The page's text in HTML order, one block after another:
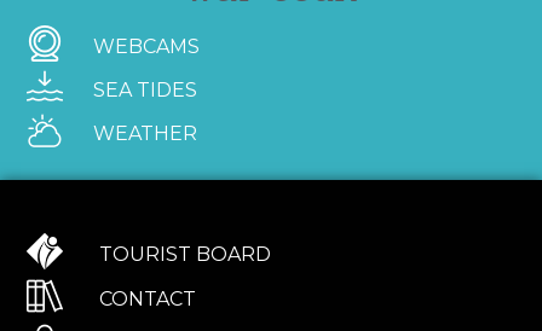
WEBCAMS
SEA TIDES
WEATHER
TOURIST BOARD
CONTACT